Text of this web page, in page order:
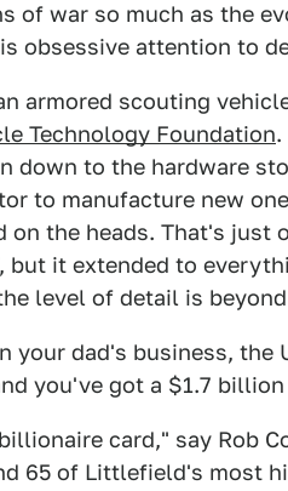
of war so much as the
obsessive attention to
armored scouting
Technology Foundation.
down to the hardware
to manufacture new
on the heads. That's just
but it extended to
level of detail is
your dad's business, the
you've got a $1.7
card," say Rob
65 of Littlefield's most